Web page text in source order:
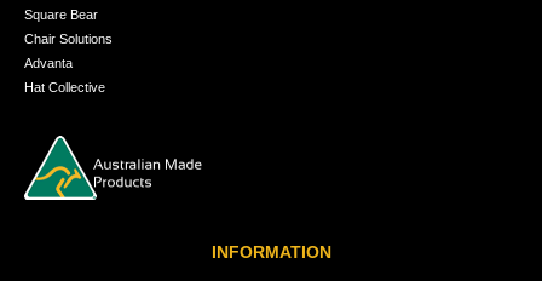
Square Bear
Chair Solutions
Advanta
Hat Collective
INFORMATION